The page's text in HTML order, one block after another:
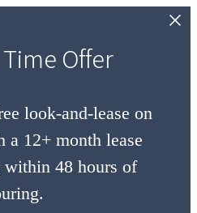
Offer
look-and-lease on
a 12+ month lease
48 hours of